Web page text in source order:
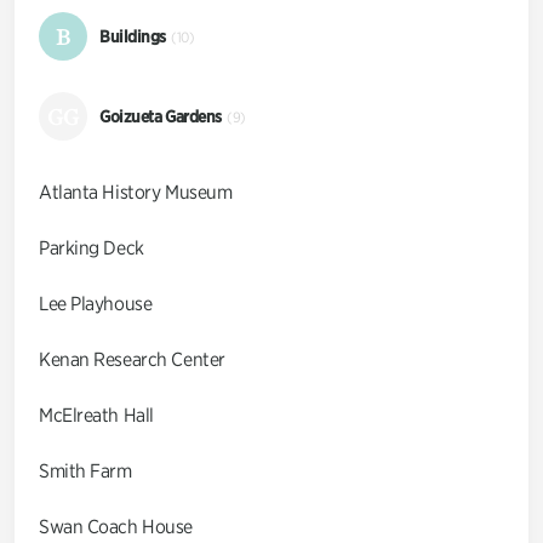
B Buildings (10)
Goizueta Gardens (9)
Atlanta History Museum
Parking Deck
Lee Playhouse
Kenan Research Center
McElreath Hall
Smith Farm
Swan Coach House